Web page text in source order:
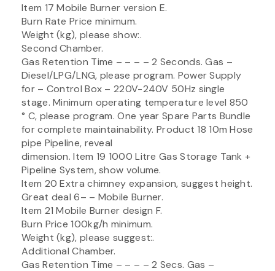
Item 17 Mobile Burner version E.
Burn Rate Price minimum.
Weight (kg), please show:.
Second Chamber.
Gas Retention Time – – – – 2 Seconds. Gas –
Diesel/LPG/LNG, please program. Power Supply
for – Control Box – 220V-240V 50Hz single
stage. Minimum operating temperature level 850
° C, please program. One year Spare Parts Bundle
for complete maintainability. Product 18 10m Hose
pipe Pipeline, reveal
dimension. Item 19 1000 Litre Gas Storage Tank +
Pipeline System, show volume.
Item 20 Extra chimney expansion, suggest height.
Great deal 6– – Mobile Burner.
Item 21 Mobile Burner design F.
Burn Price 100kg/h minimum.
Weight (kg), please suggest:.
Additional Chamber.
Gas Retention Time – – – – 2 Secs. Gas –